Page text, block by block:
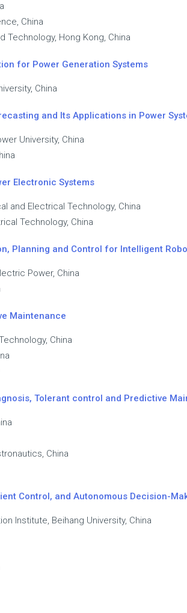
China
Technology, Hong Kong, China
for Power Generation Systems
China
and Its Applications in Power
University, China
Electronic Systems
and Electrical Technology, China
Technology, China
Planning and Control for Intelligent
Power, China
Maintenance
China
Tolerant control and Predictive
China
Control, and Autonomous Decision-
Institute, Beihang University, China